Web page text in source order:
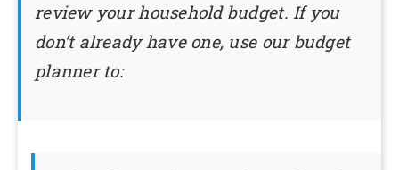
review your household budget. If you
don’t already have one, use our budget
planner to: